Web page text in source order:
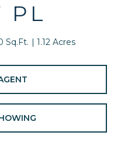
PL
Sq.Ft. 1.12 Acres